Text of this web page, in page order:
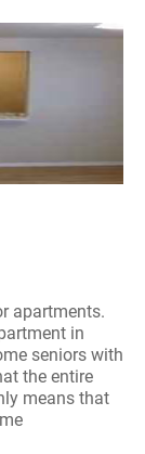
apartments.
in
seniors with
the entire
means that